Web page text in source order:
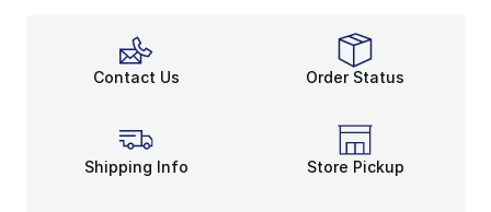
Contact Us Order Status
Shipping Info Store Pickup